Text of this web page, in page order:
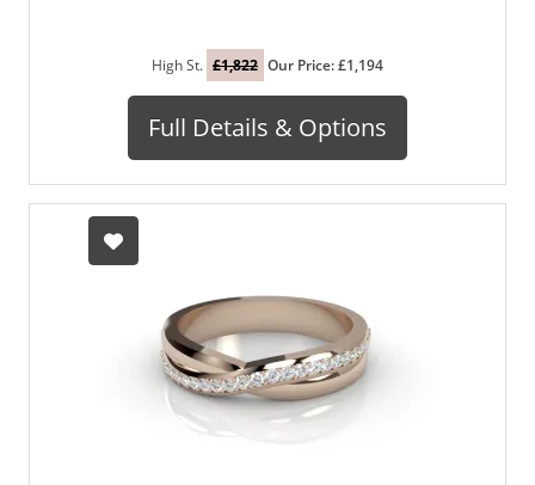
High St. £1,822 Our Price: £1,194
Full Details & Options